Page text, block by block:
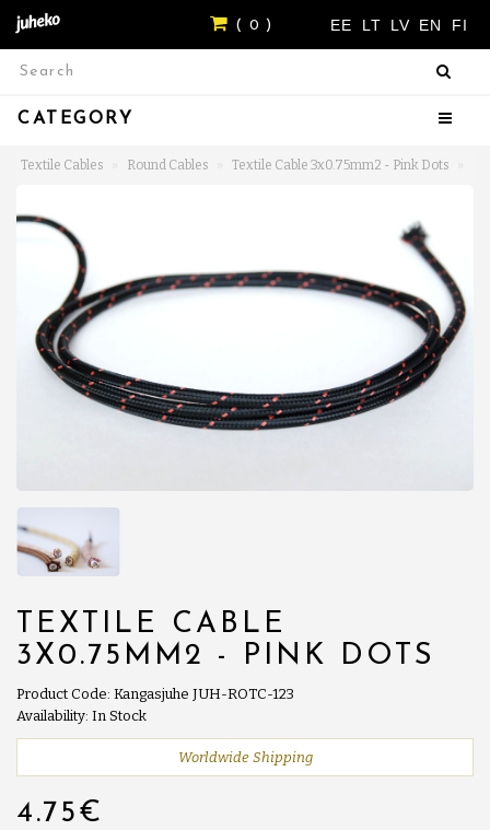
EE LT LV EN FI
( 0 )
CATEGORY
Textile Cables Round Cables Textile Cable 3x0.75mm2 - Pink Dots
TEXTILE CABLE
3X0.75MM2 - PINK DOTS
Product Code: Kangasjuhe JUH-ROTC-123
Availability: In Stock
Worldwide Shipping
4.75€